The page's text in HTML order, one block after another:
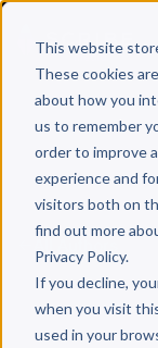
This website
These cookies
about how you
us to remember
order to improve
experience and
visitors both on
find out more
Privacy Policy.
If you decline,
when you visit
used in your